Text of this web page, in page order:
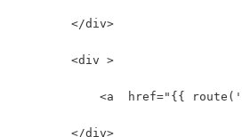
        </div>
        <div >
<a  href="{{
        </div>